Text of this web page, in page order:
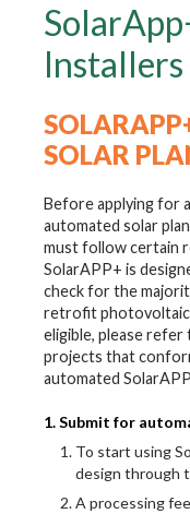
Installers
SOLAR
Before applying for
automated solar
must follow certain
SolarAPP+ is
check for the
retrofit photovoltaic
eligible, please refer
projects that
automated
1. Submit for
To start using
design through
A processing